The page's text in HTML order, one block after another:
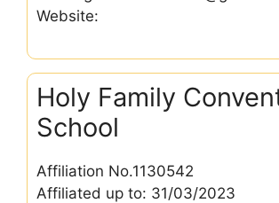
Website:
Holy Family
School
Affiliation No.1130542
Affiliated up to: 31/03/2023